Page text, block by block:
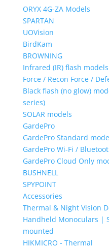
ORYX 4G-ZA Models
SPARTAN
UOVision
BirdKam
BROWNING
Infrared (IR) flash
Force / Recon Force /
Black flash (no glow)
series)
SOLAR models
GardePro
GardePro Standard
GardePro Wi-Fi /
GardePro Cloud Only
BUSHNELL
SPYPOINT
Accessories
Thermal & Night Vision
Handheld Monoculars |
mounted
HIKMICRO - Thermal